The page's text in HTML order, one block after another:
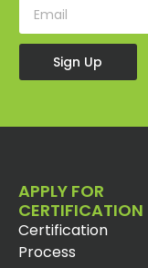
Sign Up
APPLY FOR
CERTIFICATION
Certification
Process